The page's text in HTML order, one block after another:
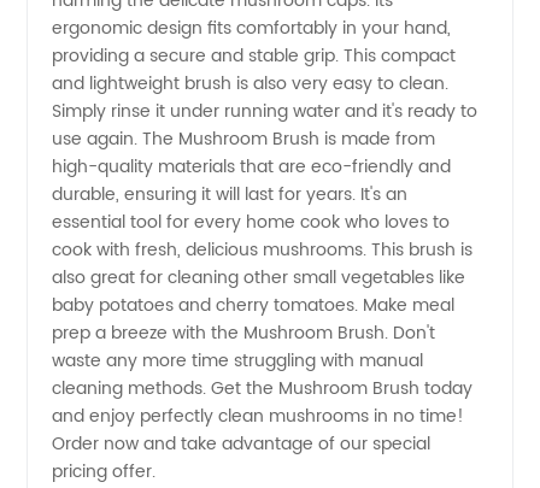
|
Wholesale
and OEM
Supplier
ergonomic design fits comfortably in your hand,
providing a secure and stable grip. This compact
and lightweight brush is also very easy to clean.
Simply rinse it under running water and it's ready to
use again. The Mushroom Brush is made from
high-quality materials that are eco-friendly and
durable, ensuring it will last for years. It's an
essential tool for every home cook who loves to
cook with fresh, delicious mushrooms. This brush is
also great for cleaning other small vegetables like
baby potatoes and cherry tomatoes. Make meal
prep a breeze with the Mushroom Brush. Don't
waste any more time struggling with manual
cleaning methods. Get the Mushroom Brush today
and enjoy perfectly clean mushrooms in no time!
Order now and take advantage of our special
pricing offer.